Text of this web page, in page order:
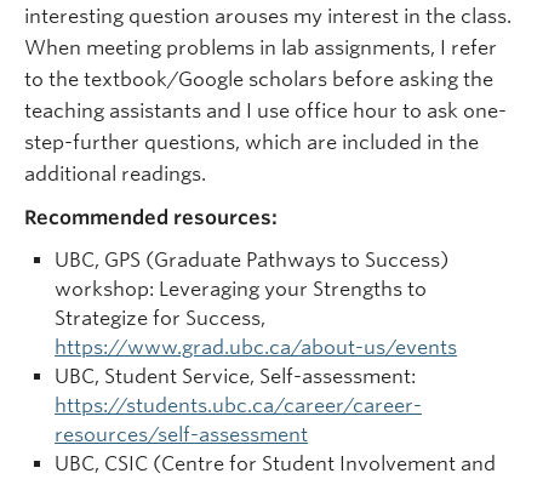
interesting question arouses my interest in the class.
When meeting problems in lab assignments, I refer
to the textbook/Google scholars before asking the
teaching assistants and I use office hour to ask one-
step-further questions, which are included in the
additional readings.
Recommended resources:
UBC, GPS (Graduate Pathways to Success)
workshop: Leveraging your Strengths to
Strategize for Success,
https://www.grad.ubc.ca/about-us/events
UBC, Student Service, Self-assessment:
https://students.ubc.ca/career/career-
resources/self-assessment
UBC, CSIC (Centre for Student Involvement and